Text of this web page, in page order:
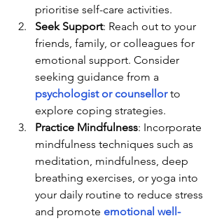
prioritise self-care activities.
Seek Support: Reach out to your
friends, family, or colleagues for
emotional support. Consider
seeking guidance from a
psychologist or counsellor to
explore coping strategies.
Practice Mindfulness: Incorporate
mindfulness techniques such as
meditation, mindfulness, deep
breathing exercises, or yoga into
your daily routine to reduce stress
and promote emotional well-